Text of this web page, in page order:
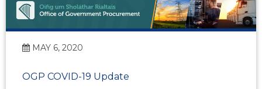
MAY 6, 2020
OGP COVID-19 Update